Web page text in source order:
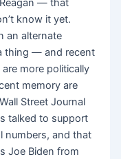
— that
know it yet.
an alternate
thing — and recent
more politically
memory are
Street Journal
talked to support
numbers, and that
Joe Biden from